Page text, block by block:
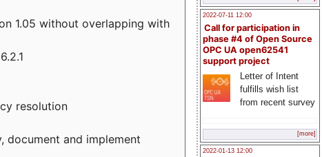
2022-07-11 12:00
Call for participation in
phase #4 of Open Source
OPC UA open62541
support project
Letter of Intent
fulfills wish list
from recent survey
[more]
2022-01-13 12:00
1.05 without overlapping with
resolution
document and implement